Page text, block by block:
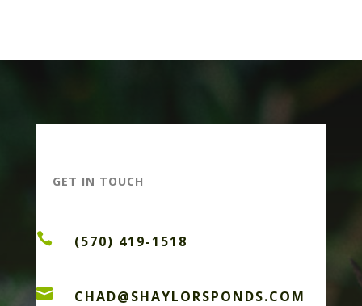
GET IN TOUCH
 (570) 419-1518
 CHAD@SHAYLORSPONDS.COM